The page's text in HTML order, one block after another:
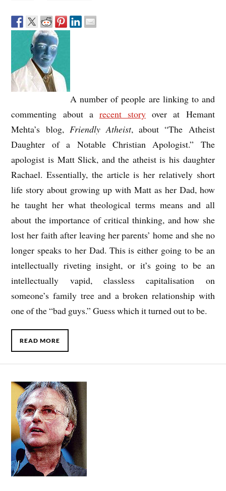
A number of people are linking to and
commenting about a recent story over at Hemant
Mehta’s blog, Friendly Atheist, about “The Atheist
Daughter of a Notable Christian Apologist.” The
apologist is Matt Slick, and the atheist is his daughter
Rachael. Essentially, the article is her relatively short
life story about growing up with Matt as her Dad, how
he taught her what theological terms means and all
about the importance of critical thinking, and how she
lost her faith after leaving her parents’ home and she no
longer speaks to her Dad. This is either going to be an
intellectually riveting insight, or it’s going to be an
intellectually vapid, classless capitalisation on
someone’s family tree and a broken relationship with
one of the “bad guys.” Guess which it turned out to be.
READ MORE